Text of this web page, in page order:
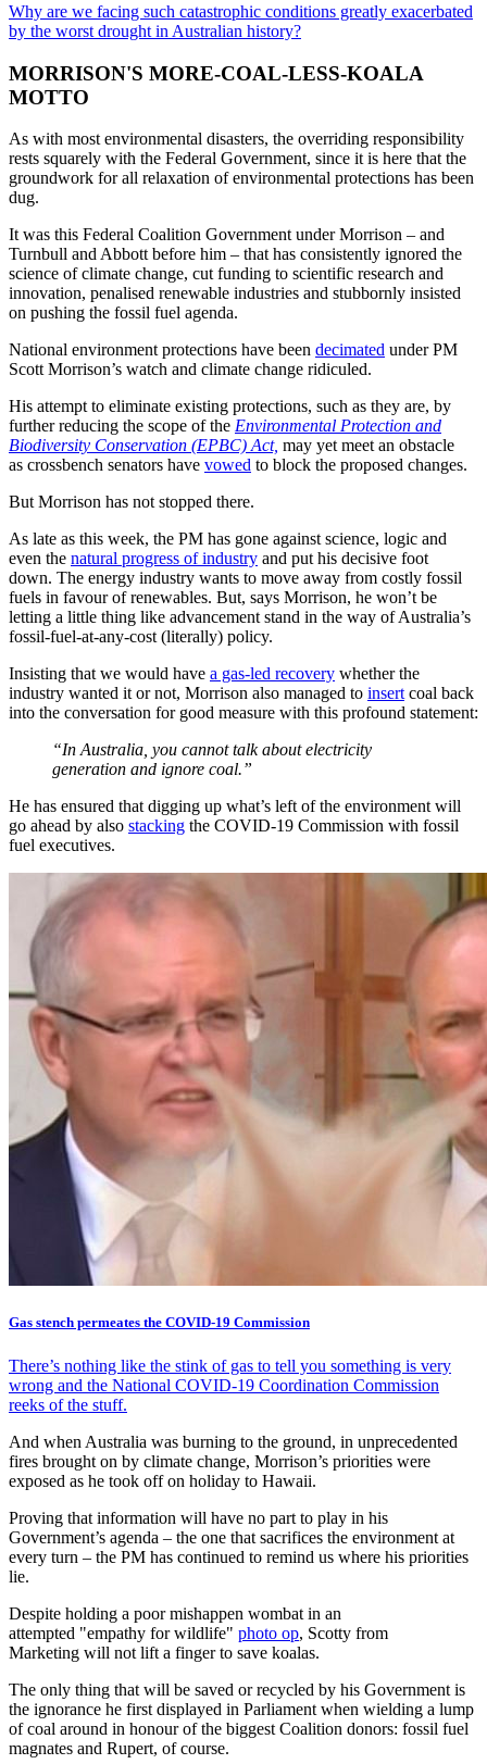
Why are we facing such catastrophic conditions greatly exacerbated
by the worst drought in Australian history?
MORRISON'S MORE-COAL-LESS-KOALA
MOTTO
As with most environmental disasters, the overriding responsibility
rests squarely with the Federal Government, since it is here that the
groundwork for all relaxation of environmental protections has been
dug.
It was this Federal Coalition Government under Morrison – and
Turnbull and Abbott before him – that has consistently ignored the
science of climate change, cut funding to scientific research and
innovation, penalised renewable industries and stubbornly insisted
on pushing the fossil fuel agenda.
National environment protections have been decimated under PM
Scott Morrison’s watch and climate change ridiculed.
His attempt to eliminate existing protections, such as they are, by
further reducing the scope of the Environmental Protection and
Biodiversity Conservation (EPBC) Act, may yet meet an obstacle
as crossbench senators have vowed to block the proposed changes.
But Morrison has not stopped there.
As late as this week, the PM has gone against science, logic and
even the natural progress of industry and put his decisive foot
down. The energy industry wants to move away from costly fossil
fuels in favour of renewables. But, says Morrison, he won’t be
letting a little thing like advancement stand in the way of Australia’s
fossil-fuel-at-any-cost (literally) policy.
Insisting that we would have a gas-led recovery whether the
industry wanted it or not, Morrison also managed to insert coal back
into the conversation for good measure with this profound statement:
“In Australia, you cannot talk about electricity
generation and ignore coal.”
He has ensured that digging up what’s left of the environment will
go ahead by also stacking the COVID-19 Commission with fossil
fuel executives.
Gas stench permeates the COVID-19 Commission
There’s nothing like the stink of gas to tell you something is very
wrong and the National COVID-19 Coordination Commission
reeks of the stuff.
And when Australia was burning to the ground, in unprecedented
fires brought on by climate change, Morrison’s priorities were
exposed as he took off on holiday to Hawaii.
Proving that information will have no part to play in his
Government’s agenda – the one that sacrifices the environment at
every turn – the PM has continued to remind us where his priorities
lie.
Despite holding a poor mishappen wombat in an
attempted "empathy for wildlife" photo op, Scotty from
Marketing will not lift a finger to save koalas.
The only thing that will be saved or recycled by his Government is
the ignorance he first displayed in Parliament when wielding a lump
of coal around in honour of the biggest Coalition donors: fossil fuel
magnates and Rupert, of course.